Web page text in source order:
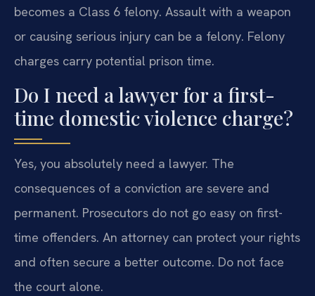
becomes a Class 6 felony. Assault with a weapon
or causing serious injury can be a felony. Felony
charges carry potential prison time.
Do I need a lawyer for a first-
time domestic violence charge?
Yes, you absolutely need a lawyer. The
consequences of a conviction are severe and
permanent. Prosecutors do not go easy on first-
time offenders. An attorney can protect your rights
and often secure a better outcome. Do not face
the court alone.